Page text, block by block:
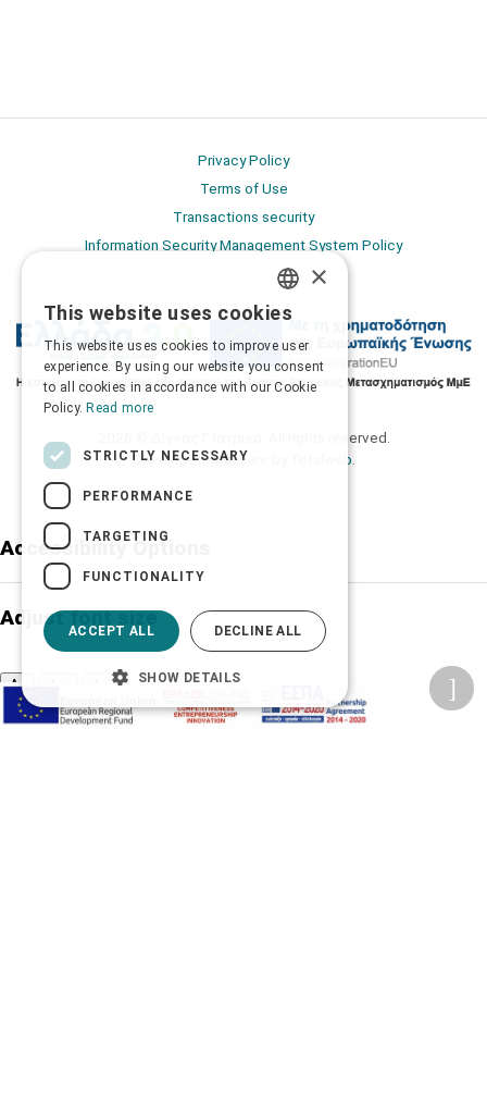
Privacy Policy
Terms of Use
Transactions security
Information Security Management System Policy
2026 © Δίγκας Γ. Ιατρικά. All rights reserved.
Developed with care by
Totalweb.
Accessibility Options
Adjust font size
A-
Change font
GREEK
×
This website uses cookies
This website uses cookies to improve user
experience. By using our website you consent
to all cookies in accordance with our Cookie
Policy. Read more
STRICTLY NECESSARY
PERFORMANCE
TARGETING
FUNCTIONALITY
ACCEPT ALL DECLINE ALL
SHOW DETAILS